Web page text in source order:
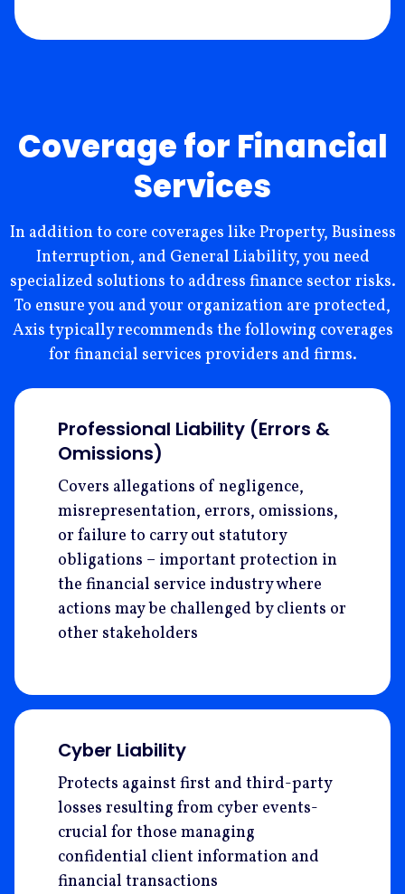
Coverage for Financial
Services
In addition to core coverages like Property, Business
Interruption, and General Liability, you need
specialized solutions to address finance sector risks.
To ensure you and your organization are protected,
Axis typically recommends the following coverages
for financial services providers and firms.
Professional Liability (Errors &
Omissions)
Covers allegations of negligence,
misrepresentation, errors, omissions,
or failure to carry out statutory
obligations – important protection in
the financial service industry where
actions may be challenged by clients or
other stakeholders
Cyber Liability
Protects against first and third-party
losses resulting from cyber events-
crucial for those managing
confidential client information and
financial transactions